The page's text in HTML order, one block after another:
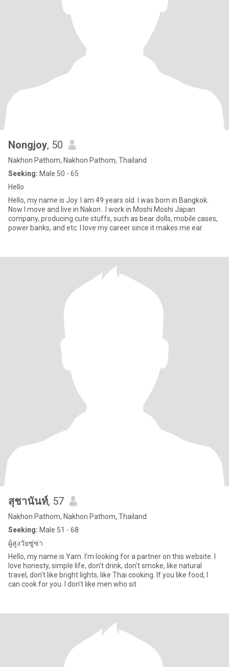
Nongjoy, 50
Nakhon Pathom, Nakhon Pathom, Thailand
Seeking: Male 50 - 65
Hello
Hello, my name is Joy. I am 49 years old. I was born in Bangkok.
Now I move and live in Nakon . I work in Moshi Moshi Japan
company, producing cute stuffs, such as bear dolls, mobile cases,
power banks, and etc. I love my career since it makes me ear
สุชานันท์, 57
Nakhon Pathom, Nakhon Pathom, Thailand
Seeking: Male 51 - 68
ผู้สูงวัยซู่ซ่า
Hello, my name is Yam. I'm looking for a partner on this website. I
love honesty, simple life, don't drink, don't smoke, like natural
travel, don't like bright lights, like Thai cooking. If you like food, I
can cook for you. I don't like men who sit